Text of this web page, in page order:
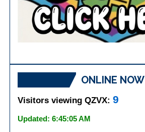
ONLINE NOW
Visitors viewing QZVX:9
Updated: 6:45:05 AM